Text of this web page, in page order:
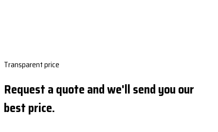
Transparent price
Request a quote and we'll send you our
best price.